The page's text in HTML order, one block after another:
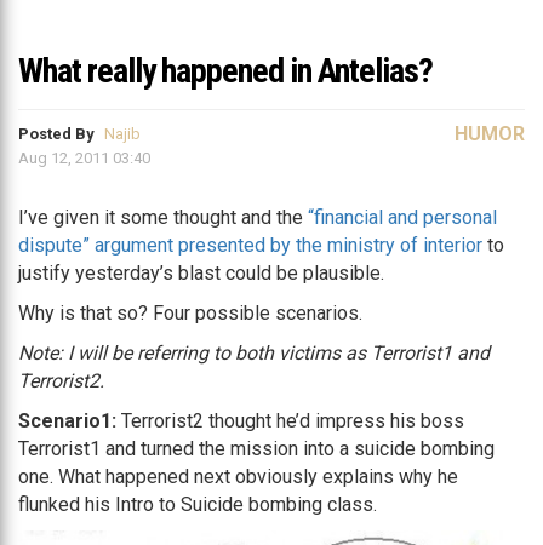
What really happened in Antelias?
Posted By Najib
Aug 12, 2011 03:40
HUMOR
I’ve given it some thought and the “financial and personal
dispute” argument presented by the ministry of interior to
justify yesterday’s blast could be plausible.
Why is that so? Four possible scenarios.
Note: I will be referring to both victims as Terrorist1 and
Terrorist2.
Scenario1: Terrorist2 thought he’d impress his boss
Terrorist1 and turned the mission into a suicide bombing
one. What happened next obviously explains why he
flunked his Intro to Suicide bombing class.